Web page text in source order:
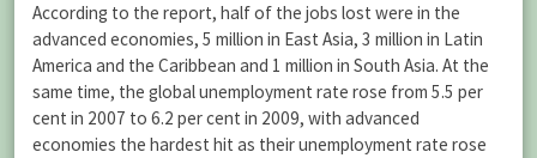
According to the report, half of the jobs lost were in the
advanced economies, 5 million in East Asia, 3 million in Latin
America and the Caribbean and 1 million in South Asia. At the
same time, the global unemployment rate rose from 5.5 per
cent in 2007 to 6.2 per cent in 2009, with advanced
economies the hardest hit as their unemployment rate rose